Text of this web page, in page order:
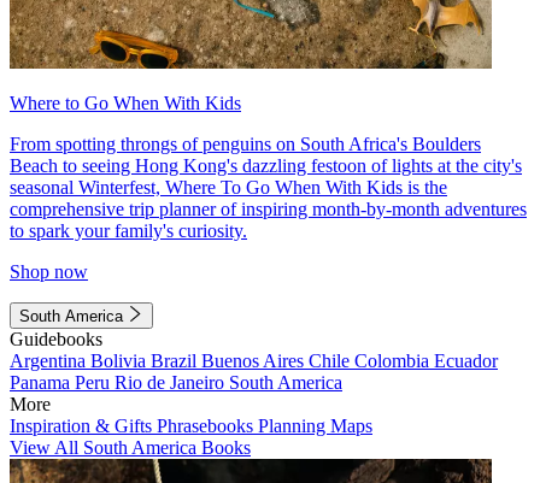
Where to Go When With Kids
From spotting throngs of penguins on South Africa's Boulders
Beach to seeing Hong Kong's dazzling festoon of lights at the city's
seasonal Winterfest, Where To Go When With Kids is the
comprehensive trip planner of inspiring month-by-month adventures
to spark your family's curiosity.
Shop now
South America
Guidebooks
Argentina Bolivia Brazil Buenos Aires Chile Colombia Ecuador
Panama Peru Rio de Janeiro South America
More
Inspiration & Gifts Phrasebooks Planning Maps
View All South America Books